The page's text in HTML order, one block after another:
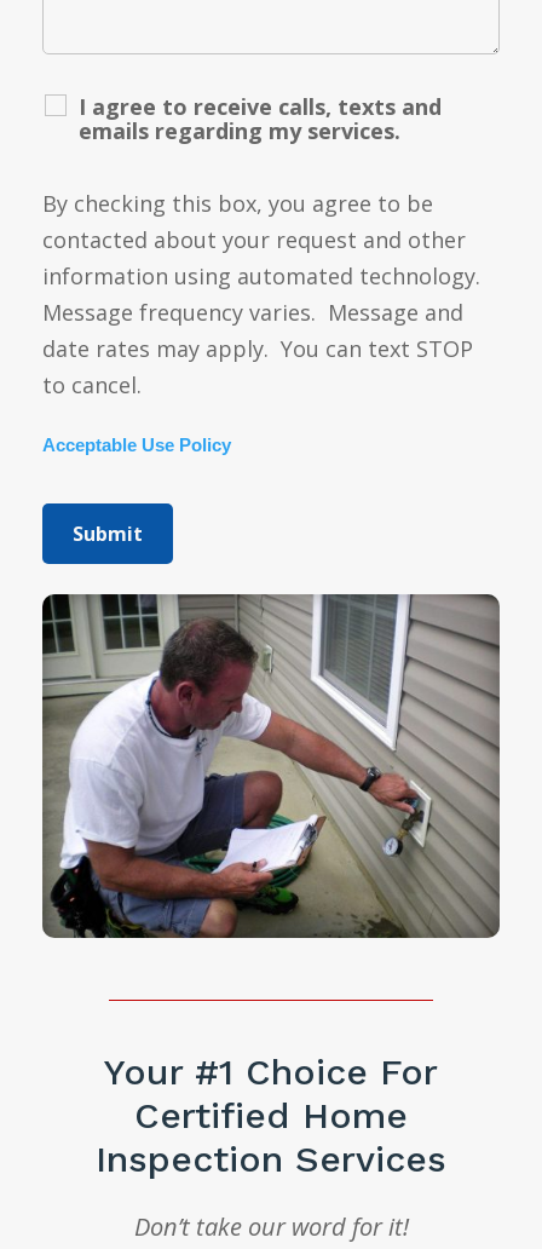
I agree to receive calls, texts and
emails regarding my services.
By checking this box, you agree to be
contacted about your request and other
information using automated technology.
Message frequency varies. Message and
date rates may apply. You can text STOP
to cancel.
Acceptable Use Policy
Your #1 Choice For
Certified Home
Inspection Services
Don’t take our word for it!